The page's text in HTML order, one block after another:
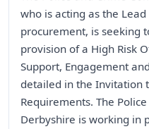
who is acting as the
procurement, is seeking
provision of a High Risk
Support, Engagement
detailed in the Invitation
Requirements. The
Derbyshire is working in